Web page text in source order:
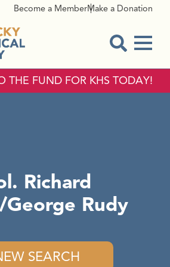
Become a MemberMake a Donation
THE FUND FOR KHS TODAY!
Richard
George Rudy
SEARCH